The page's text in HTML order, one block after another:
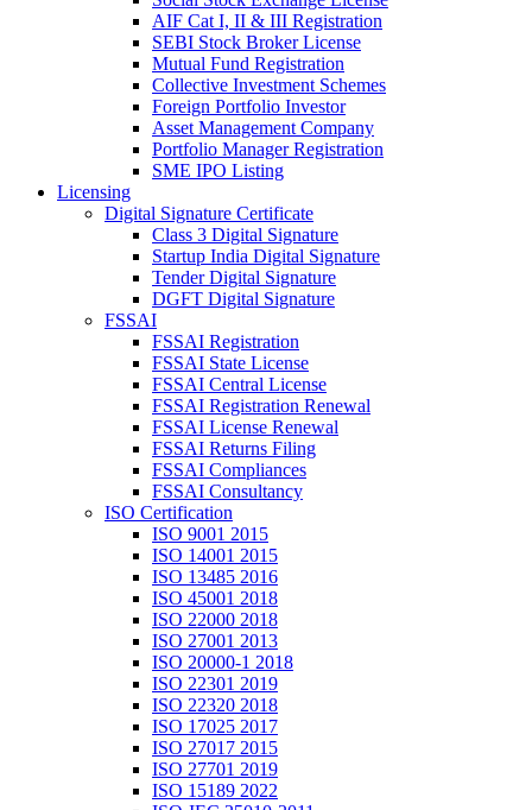
AIF Cat I, II & III Registration
SEBI Stock Broker License
Mutual Fund Registration
Collective Investment Schemes
Foreign Portfolio Investor
Asset Management Company
Portfolio Manager Registration
SME IPO Listing
Licensing
Digital Signature Certificate
Class 3 Digital Signature
Startup India Digital Signature
Tender Digital Signature
DGFT Digital Signature
FSSAI
FSSAI Registration
FSSAI State License
FSSAI Central License
FSSAI Registration Renewal
FSSAI License Renewal
FSSAI Returns Filing
FSSAI Compliances
FSSAI Consultancy
ISO Certification
ISO 9001 2015
ISO 14001 2015
ISO 13485 2016
ISO 45001 2018
ISO 22000 2018
ISO 27001 2013
ISO 20000-1 2018
ISO 22301 2019
ISO 22320 2018
ISO 17025 2017
ISO 27017 2015
ISO 27701 2019
ISO 15189 2022